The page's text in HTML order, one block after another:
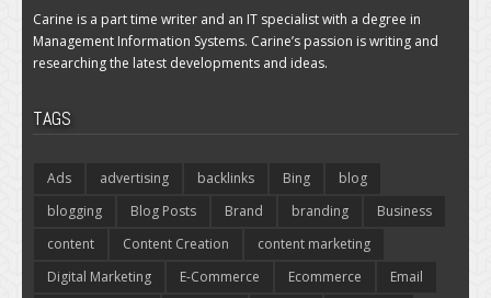
Carine is a part time writer and an IT specialist with a degree in
Management Information Systems. Carine’s passion is writing and
researching the latest developments and ideas.
TAGS
Ads advertising backlinks Bing
blog
blogging
Blog Posts Brand branding
Business
content
Content Creation
content marketing
Digital Marketing
E-Commerce Ecommerce
Email